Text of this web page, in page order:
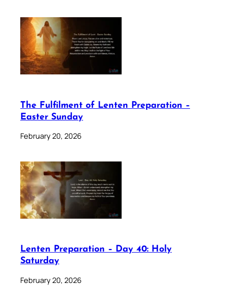
The Fulfilment of Lenten Preparation –
Easter Sunday
February 20, 2026
Lenten Preparation – Day 40: Holy
Saturday
February 20, 2026